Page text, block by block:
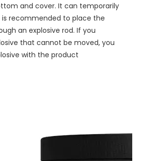
and cover. It can temporarily
is recommended to place the
an explosive rod. If you
that cannot be moved, you
with the product